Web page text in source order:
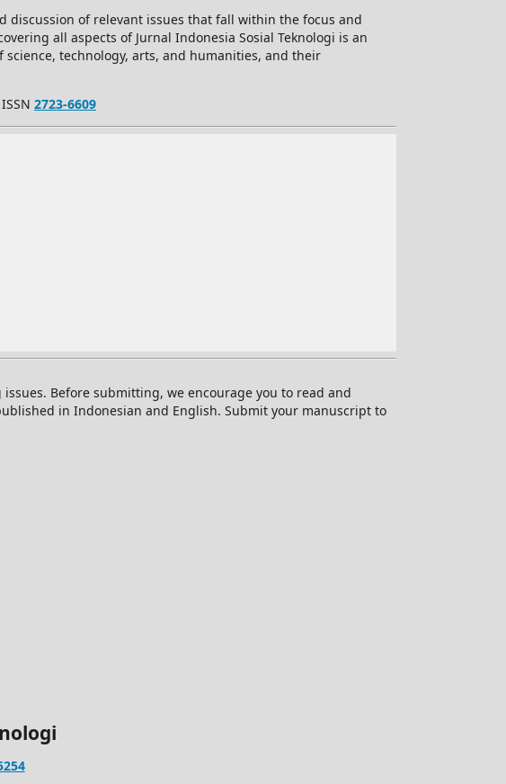
discussion of relevant issues that fall within the focus and
all aspects of Jurnal Indonesia Sosial Teknologi is an
technology, arts, and humanities, and their
2723-6609
Before submitting, we encourage you to read and
in Indonesian and English. Submit your manuscript to